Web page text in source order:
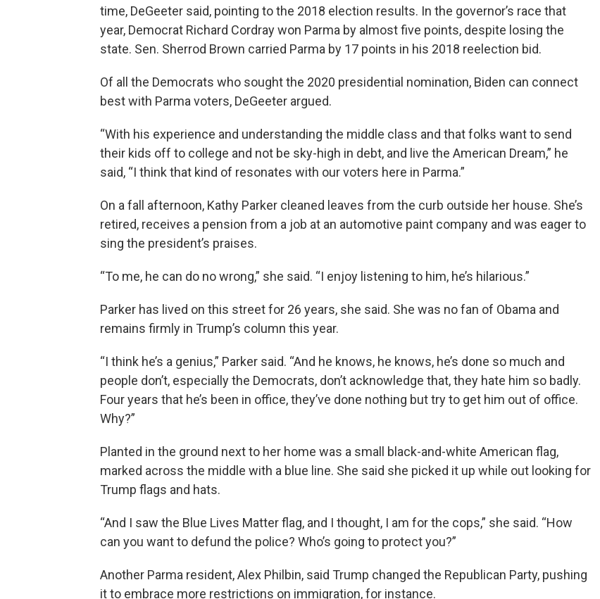
time, DeGeeter said, pointing to the 2018 election results. In the governor’s race that
year, Democrat Richard Cordray won Parma by almost five points, despite losing the
state. Sen. Sherrod Brown carried Parma by 17 points in his 2018 reelection bid.
Of all the Democrats who sought the 2020 presidential nomination, Biden can connect
best with Parma voters, DeGeeter argued.
“With his experience and understanding the middle class and that folks want to send
their kids off to college and not be sky-high in debt, and live the American Dream,” he
said, “I think that kind of resonates with our voters here in Parma.”
On a fall afternoon, Kathy Parker cleaned leaves from the curb outside her house. She’s
retired, receives a pension from a job at an automotive paint company and was eager to
sing the president’s praises.
“To me, he can do no wrong,” she said. “I enjoy listening to him, he’s hilarious.”
Parker has lived on this street for 26 years, she said. She was no fan of Obama and
remains firmly in Trump’s column this year.
“I think he’s a genius,” Parker said. “And he knows, he knows, he’s done so much and
people don’t, especially the Democrats, don’t acknowledge that, they hate him so badly.
Four years that he’s been in office, they’ve done nothing but try to get him out of office.
Why?”
Planted in the ground next to her home was a small black-and-white American flag,
marked across the middle with a blue line. She said she picked it up while out looking for
Trump flags and hats.
“And I saw the Blue Lives Matter flag, and I thought, I am for the cops,” she said. “How
can you want to defund the police? Who’s going to protect you?”
Another Parma resident, Alex Philbin, said Trump changed the Republican Party, pushing
it to embrace more restrictions on immigration, for instance.